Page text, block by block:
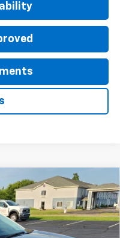
LS
T6204CModel:1TR58
Int.
PRICE